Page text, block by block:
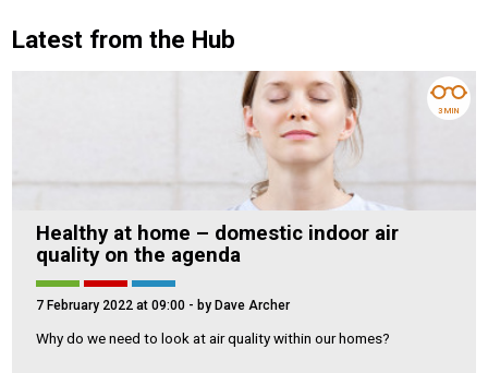
Latest from the Hub
Healthy at home – domestic indoor air
quality on the agenda
7 February 2022 at 09:00 - by Dave Archer
Why do we need to look at air quality within our homes?
3 MIN